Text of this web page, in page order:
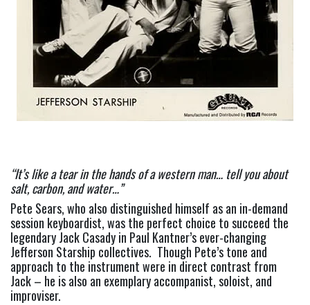
“It’s like a tear in the hands of a western man… tell you about
salt, carbon, and water…”
Pete Sears, who also distinguished himself as an in-demand
session keyboardist, was the perfect choice to succeed the
legendary Jack Casady in Paul Kantner’s ever-changing
Jefferson Starship collectives.  Though Pete’s tone and
approach to the instrument were in direct contrast from
Jack – he is also an exemplary accompanist, soloist, and
improviser.